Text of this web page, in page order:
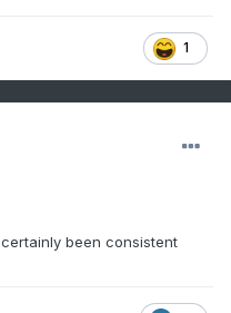
1
been consistent